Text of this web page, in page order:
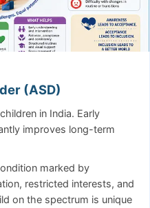
(ASD)
in India. Early
improves long-term
marked by
restricted interests, and
on the spectrum is unique